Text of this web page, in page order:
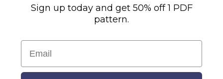
Sign up today and get 50% off 1 PDF
pattern.
Email